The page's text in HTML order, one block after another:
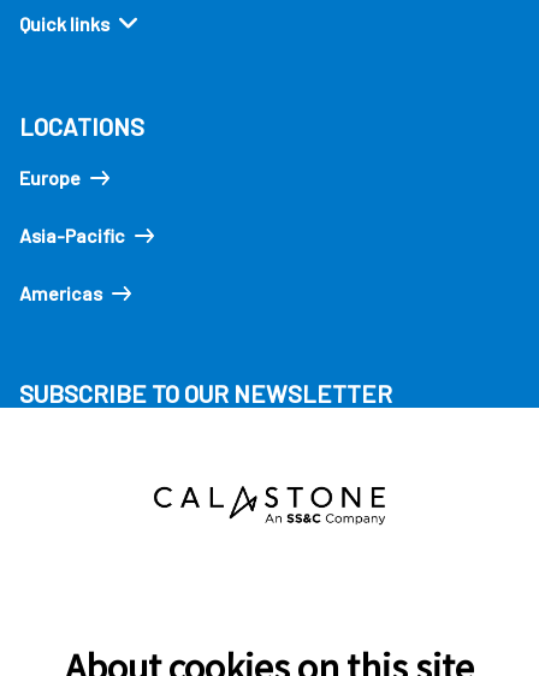
Quick links
LOCATIONS
Europe
Asia-Pacific
Americas
SUBSCRIBE TO OUR NEWSLETTER